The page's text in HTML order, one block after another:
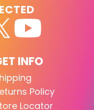
INFO
Policy
Locator